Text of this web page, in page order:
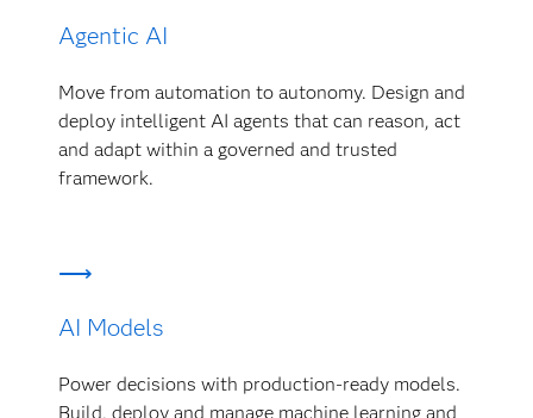
Agentic AI
Move from automation to autonomy. Design and
deploy intelligent AI agents that can reason, act
and adapt within a governed and trusted
framework.
AI Models
Power decisions with production-ready models.
Build, deploy and manage machine learning and